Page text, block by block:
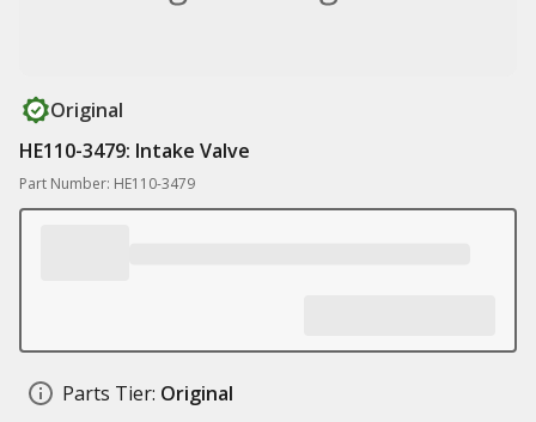
Original
HE110-3479: Intake Valve
Part Number: HE110-3479
Parts Tier: Original